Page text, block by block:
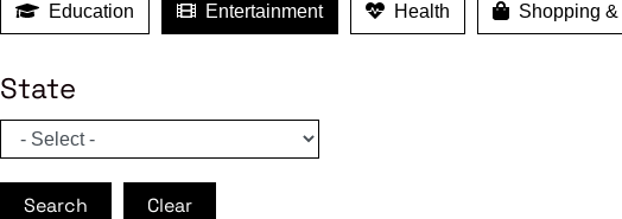
Education Entertainment Health Shopping
State
Search Clear